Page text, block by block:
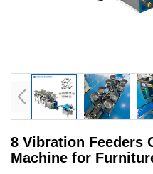
8 Vibration Feeders
Machine for